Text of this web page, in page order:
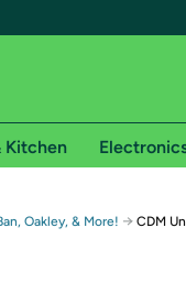
Free shipping for
Kitchen
Oakley, & More! → CDM